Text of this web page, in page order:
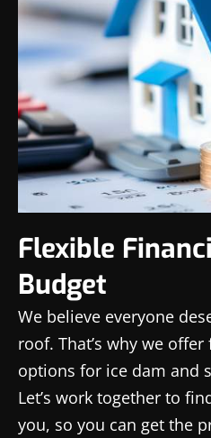
Flexible
Budget
We believe everyone
roof. That’s why we
options for ice dam and
Let’s work together to
you, so you can get the